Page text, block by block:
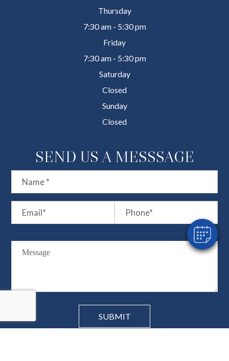
Hi! Click me to book an appointment
Thursday
7:30 am - 5:30 pm
Friday
7:30 am - 5:30 pm
Saturday
Closed
Sunday
Closed
SEND US A MESSSAGE